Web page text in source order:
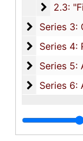
2.3:
2.3: "First Children" Without Interviews, 2009-2012,
Series 3:
Series 3: Claflin University: Jonathan Jasper Wright Institute for the Study of Southern African-American History Culture and Policy,
Series 4: Research Documents, 2013, and
Series 5:
Series 5: Audio Visual Materials, 2003-2010, and
Series 6:
Series 6: AMN 1148-01, 2012-2013, and